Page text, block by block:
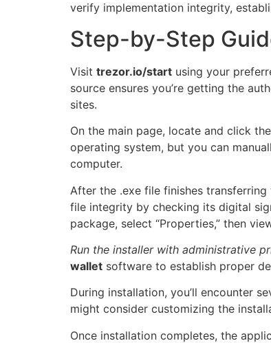
verify implementation integrity,
Step-by-Step
Visit trezor.io/start using your
source ensures you’re getting the
sites.
On the main page, locate and click
operating system, but you can
computer.
After the .exe file finishes
file integrity by checking its digital
package, select “Properties,” then
Run the installer with administrative
wallet software to establish proper
During installation, you’ll encounter
might consider customizing the
Once installation completes, the